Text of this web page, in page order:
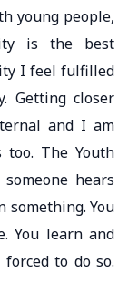
young people,
is the best
I feel fulfilled
Getting closer
and I am
The Youth
hears
something. You
You learn and
to do so.